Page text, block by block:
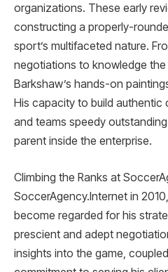
organizations. These early
constructing a properly-
sport’s multifaceted nature.
negotiations to knowledge
Barkshaw’s hands-on
His capacity to build
and teams speedy
parent inside the enterprise.
Climbing the Ranks at
SoccerAgency.Internet in
become regarded for his
prescient and adept
insights into the game,